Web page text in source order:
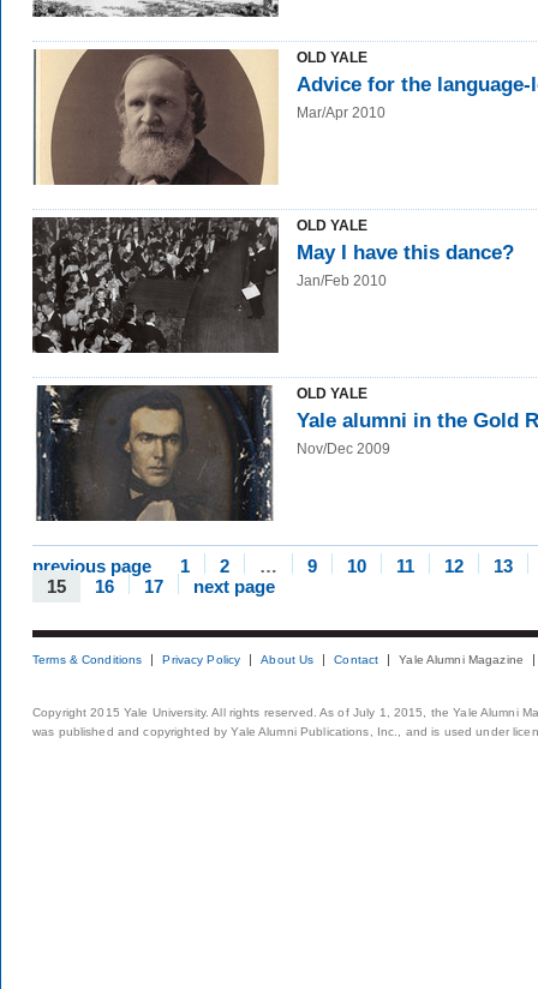
OLD YALE
Advice for the language-
Mar/Apr 2010
OLD YALE
May I have this dance?
Jan/Feb 2010
OLD YALE
Yale alumni in the Gold
Nov/Dec 2009
previous page 1 2 … 9 10 11 12
13
15
16 17 next page
Terms & Conditions Privacy Policy About Us Contact Yale Alumni Magazine
Copyright 2015 Yale University. All rights reserved. As of July 1, 2015, the Yale Alumni
was published and copyrighted by Yale Alumni Publications, Inc., and is used under